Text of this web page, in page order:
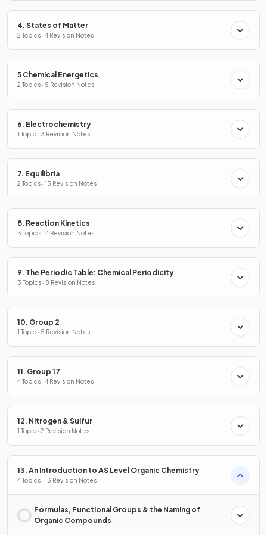
4. States of Matter
2 Topics · 4 Revision Notes
5 Chemical Energetics
2 Topics · 5 Revision Notes
6. Electrochemistry
1 Topic · 3 Revision Notes
7. Equilibria
2 Topics · 13 Revision Notes
8. Reaction Kinetics
3 Topics · 4 Revision Notes
9. The Periodic Table: Chemical Periodicity
3 Topics · 8 Revision Notes
10. Group 2
1 Topic · 5 Revision Notes
11. Group 17
4 Topics · 4 Revision Notes
12. Nitrogen & Sulfur
1 Topic · 2 Revision Notes
13. An Introduction to AS Level Organic Chemistry
4 Topics · 13 Revision Notes
Formulas, Functional Groups & the Naming of
Organic Compounds